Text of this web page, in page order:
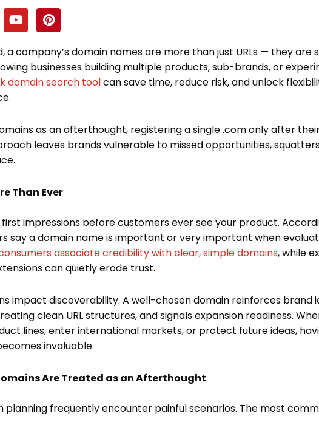
Y
o
u
t
u
b
e
P
i
n
t
e
r
e
a company’s domain names are more than just URLs — they are
businesses building multiple products, sub-brands, or
domain search toolcan save time, reduce risk, and unlock
as an afterthought, registering a single .com only after
leaves brands vulnerable to missed opportunities,
Than Ever
impressions before customers ever see your product.
say a domain name is important or very important when
associate credibility with clear, simple domains, while
can quietly erode trust.
impact discoverability. A well-chosen domain reinforces brand
clean URL structures, and signals expansion readiness.
lines, enter international markets, or protect future ideas,
invaluable.
Are Treated as an Afterthought
frequently encounter painful scenarios. The most